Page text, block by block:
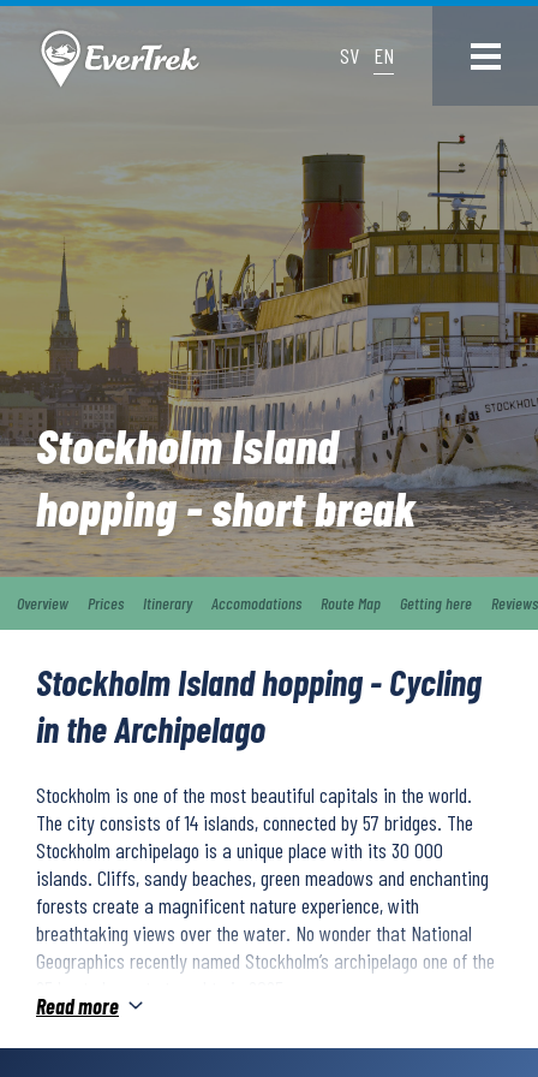
SV EN
Stockholm Island
hopping - short break
Overview Prices Itinerary Accomodations Route Map Getting here Reviews
Stockholm Island hopping - Cycling
in the Archipelago
Stockholm is one of the most beautiful capitals in the world.
The city consists of 14 islands, connected by 57 bridges. The
Stockholm archipelago is a unique place with its 30 000
islands. Cliffs, sandy beaches, green meadows and enchanting
forests create a magnificent nature experience, with
breathtaking views over the water. No wonder that National
Geographics recently named Stockholm’s archipelago one of the
You will island hop across a variety of islands in the Stockholm
Read more